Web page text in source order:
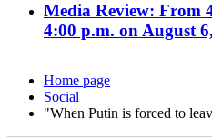
Media Review: From
4:00 p.m. on August
Home page
Social
"When Putin is forced to